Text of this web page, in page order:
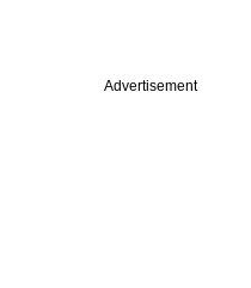
third
fund
Advertisement